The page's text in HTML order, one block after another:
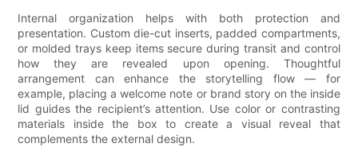
Internal organization helps with both protection and
presentation. Custom die-cut inserts, padded compartments,
or molded trays keep items secure during transit and control
how they are revealed upon opening. Thoughtful
arrangement can enhance the storytelling flow — for
example, placing a welcome note or brand story on the inside
lid guides the recipient’s attention. Use color or contrasting
materials inside the box to create a visual reveal that
complements the external design.